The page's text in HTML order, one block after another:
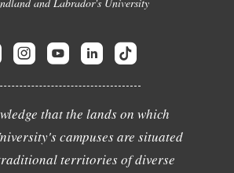
that the lands on which
campuses are situated
territories of diverse